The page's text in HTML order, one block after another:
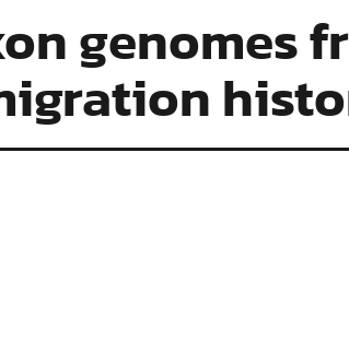
genomes